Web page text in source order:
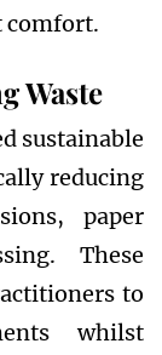
comfort.
Waste
sustainable
reducing
paper
These
to
whilst